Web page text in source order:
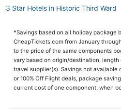
3 Star Hotels in Historic Third Ward
Hotels with Bars in Wauwatosa
Hotels near Harley-Davidson
Hotels with Free Breakfast in
Arcade Hotels in Glendale
*Savings based on all holiday package
CheapTickets.com from January
to the price of the same components
vary based on origin/destination,
travel supplier(s). Savings not available
or 100% Off Flight deals, package
current cost of one component, when